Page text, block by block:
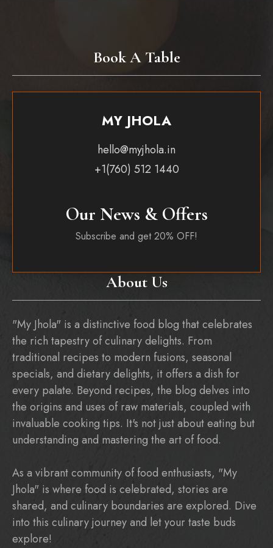
About Us
"My Jhola" is a distinctive food blog that celebrates
the rich tapestry of culinary delights. From
traditional recipes to modern fusions, seasonal
specials, and dietary delights, it offers a dish for
every palate. Beyond recipes, the blog delves into
the origins and uses of raw materials, coupled with
invaluable cooking tips. It's not just about eating but
understanding and mastering the art of food.
As a vibrant community of food enthusiasts, "My
Jhola" is where food is celebrated, stories are
shared, and culinary boundaries are explored. Dive
into this culinary journey and let your taste buds
explore!
Book A Table
MY JHOLA
hello@myjhola.in
+1(760) 512 1440
Our News & Offers
Subscribe and get 20% OFF!